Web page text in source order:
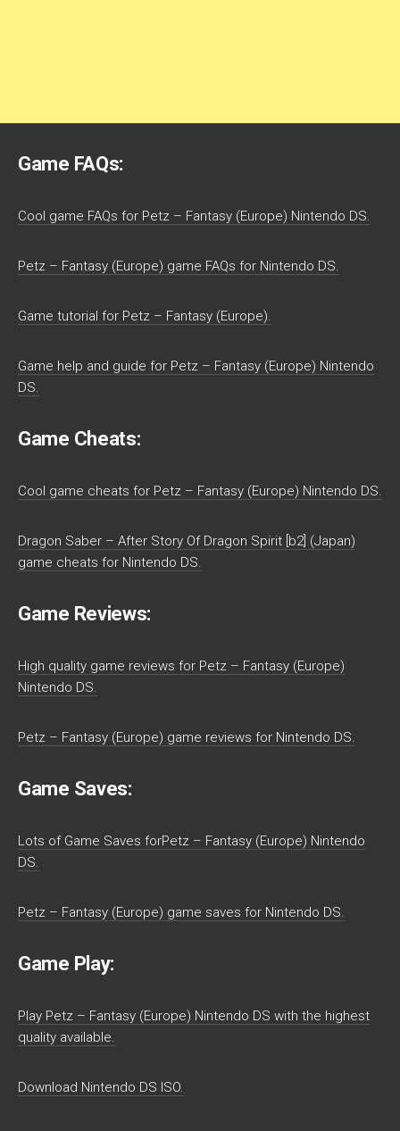
Game FAQs:
Cool game FAQs for Petz – Fantasy (Europe) Nintendo DS.
Petz – Fantasy (Europe) game FAQs for Nintendo DS.
Game tutorial for Petz – Fantasy (Europe).
Game help and guide for Petz – Fantasy (Europe) Nintendo
DS.
Game Cheats:
Cool game cheats for Petz – Fantasy (Europe) Nintendo DS.
Dragon Saber – After Story Of Dragon Spirit [b2] (Japan)
game cheats for Nintendo DS.
Game Reviews:
High quality game reviews for Petz – Fantasy (Europe)
Nintendo DS.
Petz – Fantasy (Europe) game reviews for Nintendo DS.
Game Saves:
Lots of Game Saves forPetz – Fantasy (Europe) Nintendo
DS.
Petz – Fantasy (Europe) game saves for Nintendo DS.
Game Play:
Play Petz – Fantasy (Europe) Nintendo DS with the highest
quality available.
Download Nintendo DS ISO.